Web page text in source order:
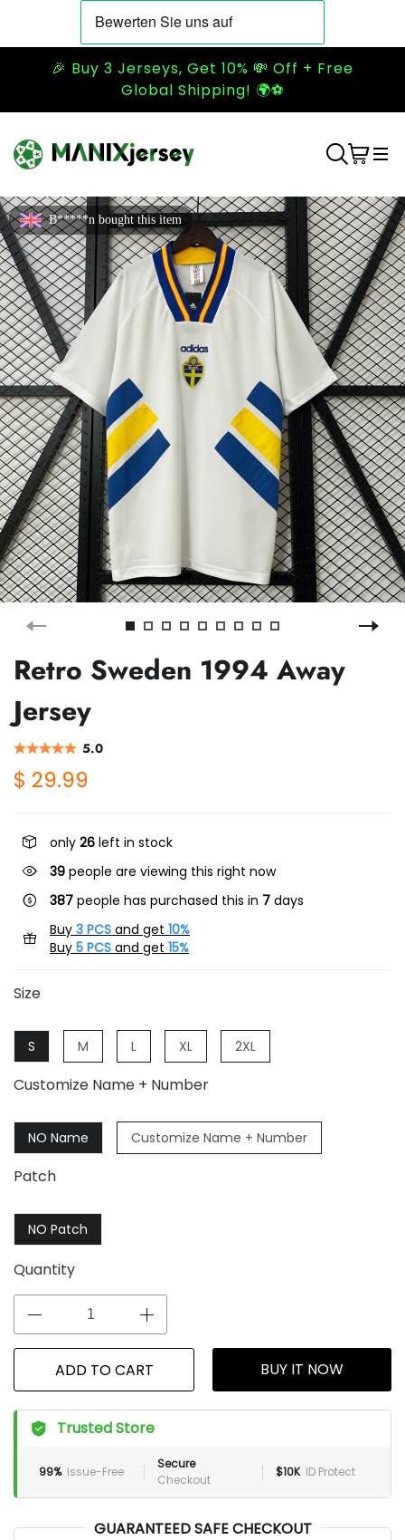
🎉 Buy 3 Jerseys, Get 10% 💸 Off + Free
Global Shipping! 🌍⚽
Retro Sweden 1994 Away
Jersey
5.0
$ 29.99
only 26 left in stock
41people are viewing this right now
387 people has purchased this in 7 days
Buy 3 PCS and get 10%
Buy 5 PCS and get 15%
Size
S M L XL 2XL
Customize Name + Number
NO Name Customize Name + Number
Patch
NO Patch
Quantity
ADD TO CART BUY IT NOW
Trusted Store
99% Issue-Free
Secure
Checkout
$10K ID Protect
GUARANTEED SAFE CHECKOUT
B*****n bought this item